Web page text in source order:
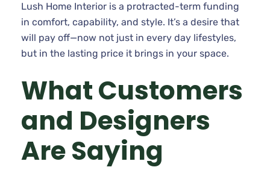
Lush Home Interior is a protracted-term funding
in comfort, capability, and style. It’s a desire that
will pay off—now not just in every day lifestyles,
but in the lasting price it brings in your space.
What Customers
and Designers
Are Saying